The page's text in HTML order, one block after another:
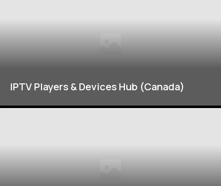
IPTV Players & Devices Hub (Canada)